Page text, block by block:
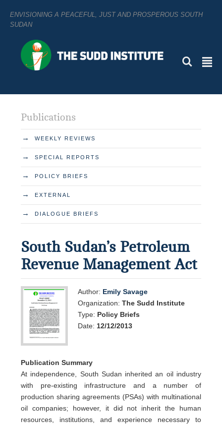
ENVISIONING A PEACEFUL, JUST AND PROSPEROUS SOUTH
SUDAN
L ²
Publications
→ WEEKLY REVIEWS
→ SPECIAL REPORTS
→ POLICY BRIEFS
→ EXTERNAL
→ DIALOGUE BRIEFS
South Sudan’s Petroleum
Revenue Management Act
Author: Emily Savage
Organization: The Sudd Institute
Type: Policy Briefs
Date: 12/12/2013
Publication Summary
At independence, South Sudan inherited an oil industry
with pre-existing infrastructure and a number of
production sharing agreements (PSAs) with multinational
oil companies; however, it did not inherit the human
resources, institutions, and experience necessary to